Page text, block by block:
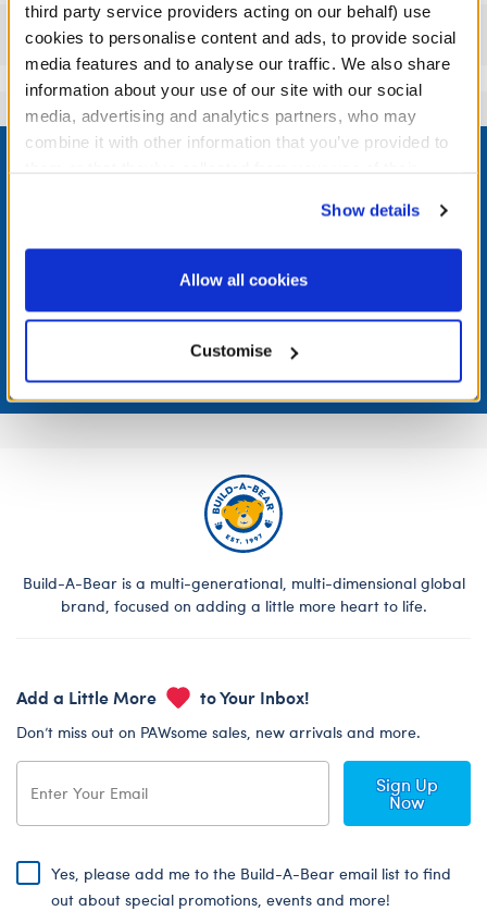
third party service providers acting on our behalf) use
cookies to personalise content and ads, to provide social
media features and to analyse our traffic. We also share
information about your use of our site with our social
media, advertising and analytics partners, who may
combine it with other information that you’ve provided to
website, you: (i) direct us to disclose your personal
information to these service providers for those
purposes; and (ii) agree to the terms of the Privacy
Show details
Allow all cookies
Customise
Reviews
Footer
LOG IN NOW TO GET THE INSIDE STUFF!
rewards, and get exclusive access.
Build-A-Bear is a multi-generational, multi-dimensional global
brand, focused on adding a little more heart to life.
Add a Little More to Your Inbox!
Don’t miss out on PAWsome sales, new arrivals and more.
Sign Up
Now
Yes, please add me to the Build-A-Bear email list to find
out about special promotions, events and more!